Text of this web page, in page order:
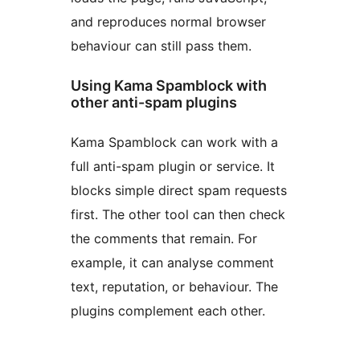
and reproduces normal browser
behaviour can still pass them.
Using Kama Spamblock with
other anti-spam plugins
Kama Spamblock can work with a
full anti-spam plugin or service. It
blocks simple direct spam requests
first. The other tool can then check
the comments that remain. For
example, it can analyse comment
text, reputation, or behaviour. The
plugins complement each other.